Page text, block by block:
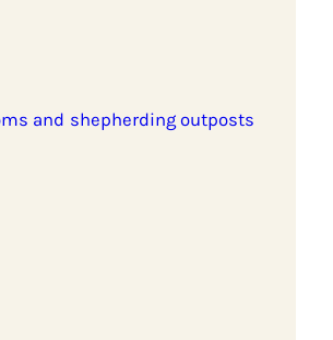
and shepherding outposts